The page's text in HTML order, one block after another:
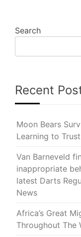
Search
Recent
Moon Bears
Learning to
Van Barneveld
inappropriate
latest Darts
News
Africa’s Great
Throughout The